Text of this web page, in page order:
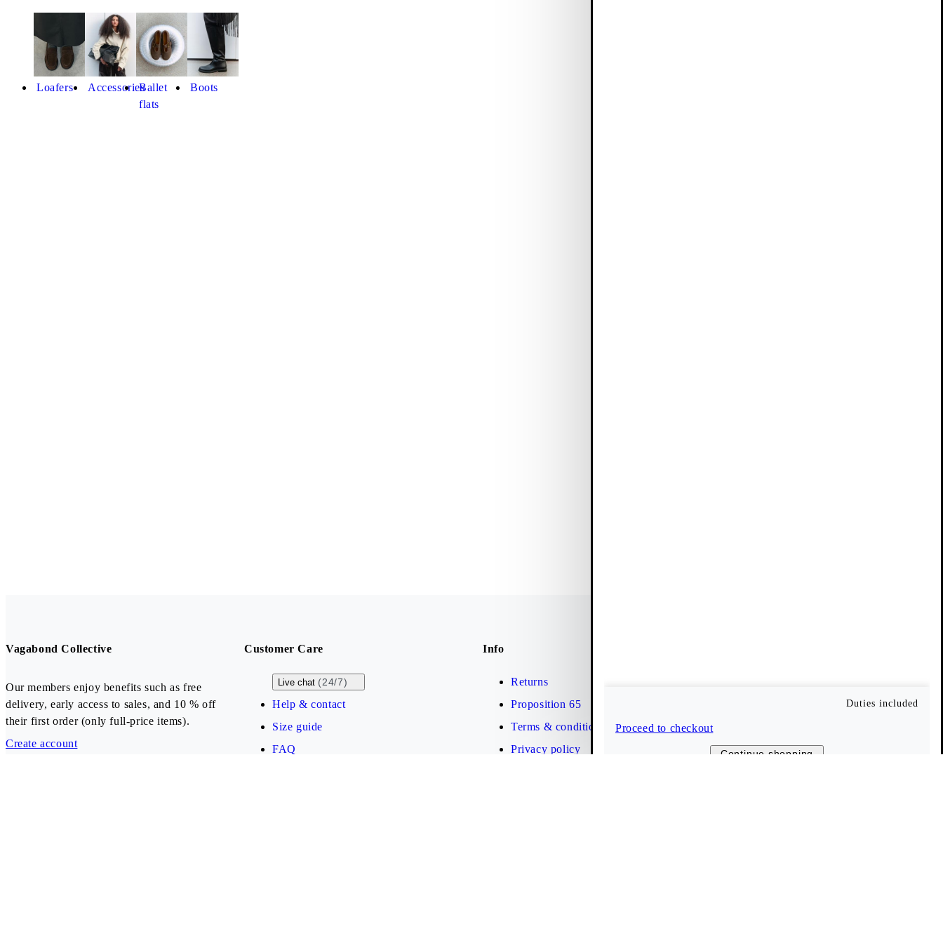
Loafers AccessoriesBallet
flats
Boots
Vagabond Collective
Our members enjoy benefits such as free
delivery, early access to sales, and 10 % off
their first order (only full-price items).
Create account
Customer Care
Live chat (24/7)
Help & contact
Size guide
FAQ
Info
Returns
Proposition 65
Terms & conditions
Privacy policy
Company information
Duties included
Proceed to checkout
Continue shopping